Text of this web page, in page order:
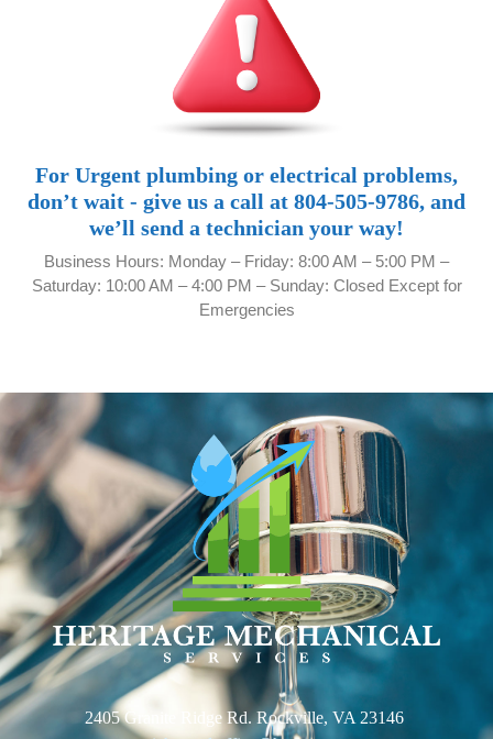
For Urgent plumbing or electrical problems,
don’t wait - give us a call at 804-505-9786, and
we’ll send a technician your way!
Business Hours: Monday – Friday: 8:00 AM – 5:00 PM –
Saturday: 10:00 AM – 4:00 PM – Sunday: Closed Except for
Emergencies
2405 Granite Ridge Rd. Rockville, VA 23146